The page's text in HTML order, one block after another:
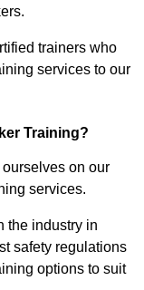
trainers who
services to our
Training?
on our
services.
the industry in
safety regulations
options to suit